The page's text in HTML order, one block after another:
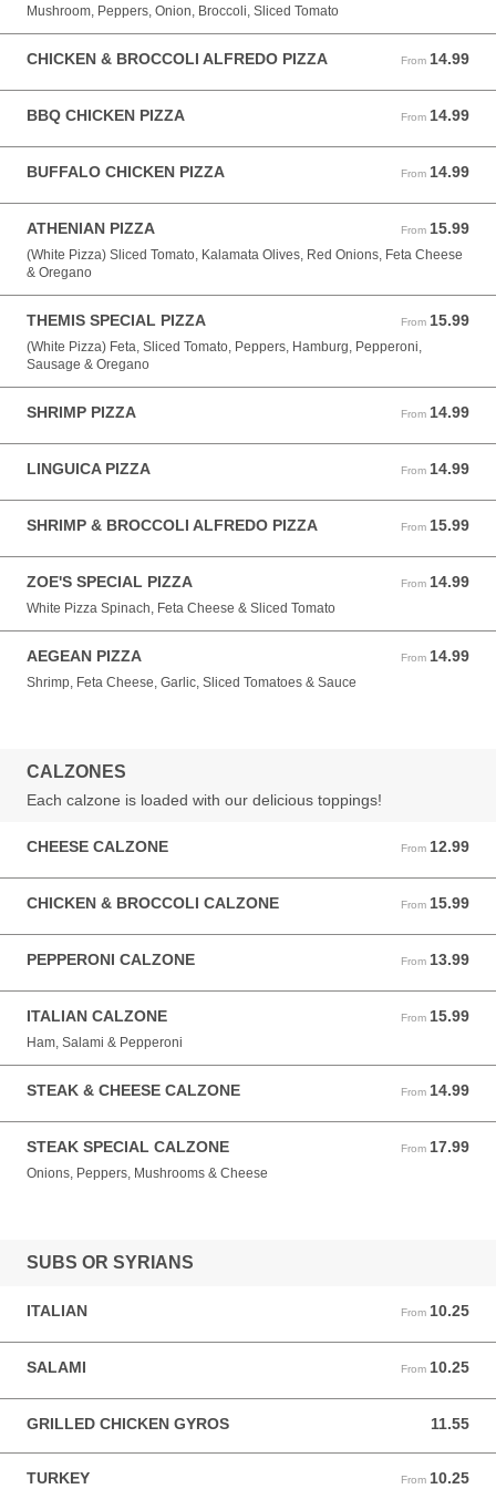
Mushroom, Peppers, Onion, Broccoli, Sliced Tomato
CHICKEN & BROCCOLI ALFREDO PIZZA From 14.99
From 14.99 USD
BBQ CHICKEN PIZZA From 14.99
From 14.99 USD
BUFFALO CHICKEN PIZZA From 14.99
From 14.99 USD
ATHENIAN PIZZA From 15.99
From 15.99 USD
(White Pizza) Sliced Tomato, Kalamata Olives, Red Onions, Feta Cheese
& Oregano
THEMIS SPECIAL PIZZA From 15.99
From 15.99 USD
(White Pizza) Feta, Sliced Tomato, Peppers, Hamburg, Pepperoni,
Sausage & Oregano
SHRIMP PIZZA From 14.99
From 14.99 USD
LINGUICA PIZZA From 14.99
From 14.99 USD
SHRIMP & BROCCOLI ALFREDO PIZZA From 15.99
From 15.99 USD
ZOE'S SPECIAL PIZZA From 14.99
From 14.99 USD
White Pizza Spinach, Feta Cheese & Sliced Tomato
AEGEAN PIZZA From 14.99
From 14.99 USD
Shrimp, Feta Cheese, Garlic, Sliced Tomatoes & Sauce
CALZONES
Each calzone is loaded with our delicious toppings!
CHEESE CALZONE From 12.99
From 12.99 USD
CHICKEN & BROCCOLI CALZONE From 15.99
From 15.99 USD
PEPPERONI CALZONE From 13.99
From 13.99 USD
ITALIAN CALZONE From 15.99
From 15.99 USD
Ham, Salami & Pepperoni
STEAK & CHEESE CALZONE From 14.99
From 14.99 USD
STEAK SPECIAL CALZONE From 17.99
From 17.99 USD
Onions, Peppers, Mushrooms & Cheese
SUBS OR SYRIANS
ITALIAN From 10.25
From 10.25 USD
SALAMI From 10.25
From 10.25 USD
GRILLED CHICKEN GYROS 11.55
11.55 USD
TURKEY From 10.25
From 10.25 USD